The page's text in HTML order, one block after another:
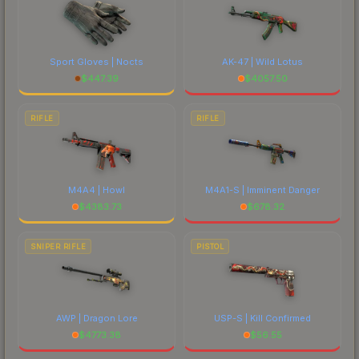
Sport Gloves | Nocts
$447.39
AK-47 | Wild Lotus
$4057.50
RIFLE
M4A4 | Howl
$4383.73
RIFLE
M4A1-S | Imminent Danger
$678.32
SNIPER RIFLE
AWP | Dragon Lore
$4773.38
PISTOL
USP-S | Kill Confirmed
$56.55